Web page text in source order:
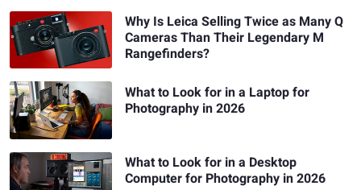
Why Is Leica Selling Twice as Many Q
Cameras Than Their Legendary M
Rangefinders?
What to Look for in a Laptop for
Photography in 2026
What to Look for in a Desktop
Computer for Photography in 2026